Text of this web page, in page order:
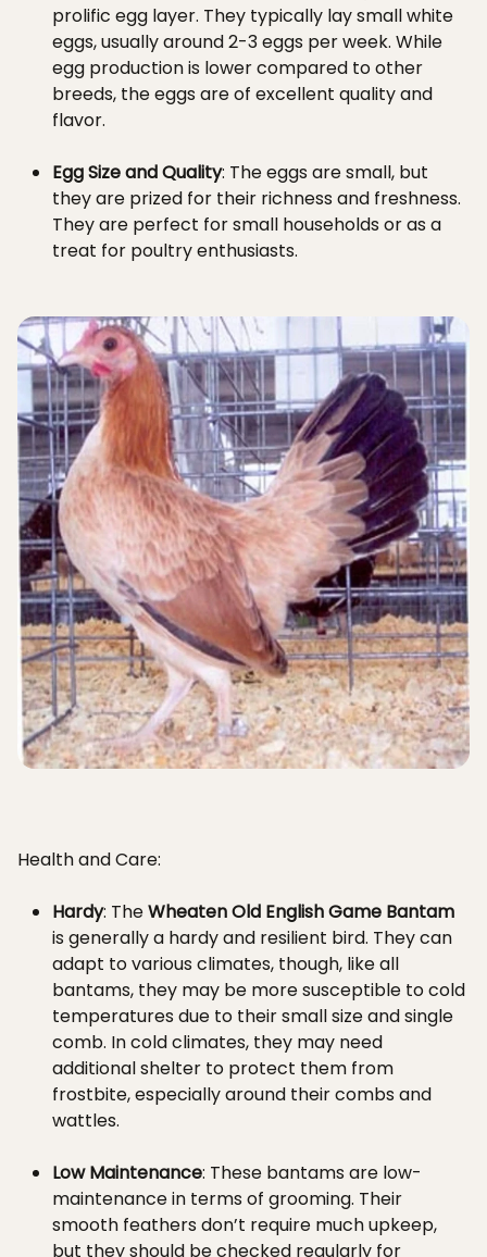
prolific egg layer. They typically lay small white
eggs, usually around 2-3 eggs per week. While
egg production is lower compared to other
breeds, the eggs are of excellent quality and
flavor.
Egg Size and Quality: The eggs are small, but
they are prized for their richness and freshness.
They are perfect for small households or as a
treat for poultry enthusiasts.
Health and Care:
Hardy: TheWheaten Old English Game Bantam
is generally a hardy and resilient bird. They can
adapt to various climates, though, like all
bantams, they may be more susceptible to cold
temperatures due to their small size and single
comb. In cold climates, they may need
additional shelter to protect them from
frostbite, especially around their combs and
wattles.
Low Maintenance: These bantams are low-
maintenance in terms of grooming. Their
smooth feathers don’t require much upkeep,
but they should be checked regularly for